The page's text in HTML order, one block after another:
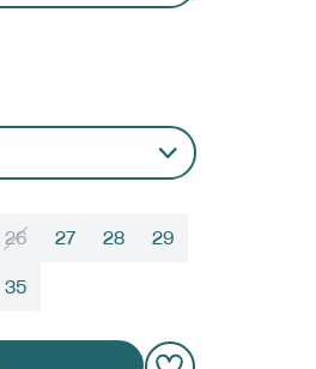
26 27 28 29
35